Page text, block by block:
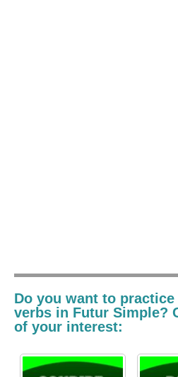
Do you want to practice
verbs in Futur Simple?
of your interest: